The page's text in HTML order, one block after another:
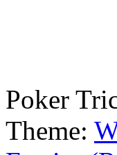
Poker
Theme: